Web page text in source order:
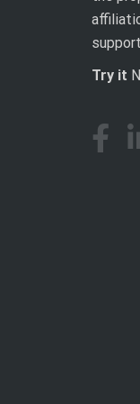
Try it